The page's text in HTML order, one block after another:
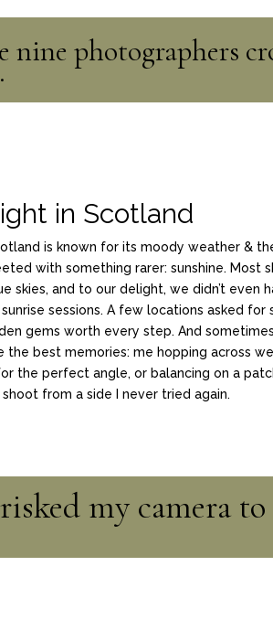
nine photographers
in Scotland
is known for its moody weather &
with something rarer: sunshine. Most
skies, and to our delight, we didn’t even
sessions. A few locations asked for
gems worth every step. And
the best memories: me hopping across
the perfect angle, or balancing on a
from a side I never tried again.
my camera